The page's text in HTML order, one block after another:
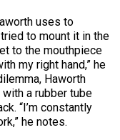
uses to
to mount it in the
to the mouthpiece
my right hand,” he
Haworth
a rubber tube
“I’m constantly
he notes.